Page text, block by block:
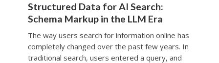
Structured Data for AI Search:
Schema Markup in the LLM Era
The way users search for information online has
completely changed over the past few years. In
traditional search, users entered a query, and